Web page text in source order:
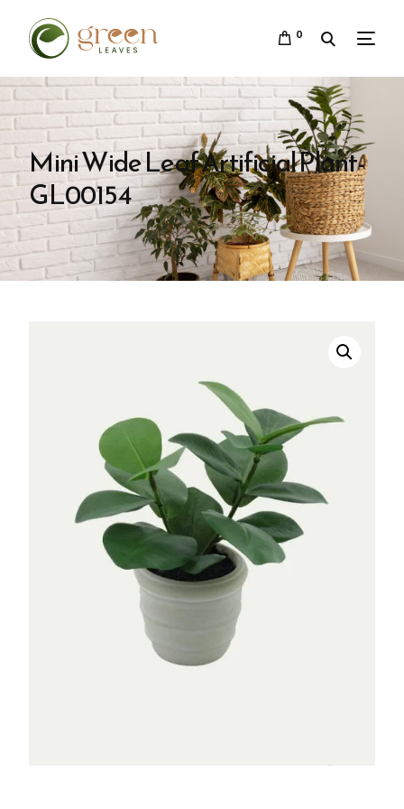
0
Mini Wide Leaf Artificial Plant-
GL00154